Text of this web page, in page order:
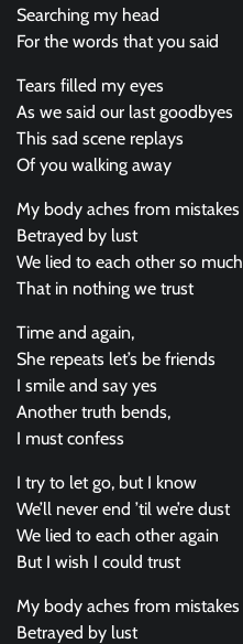
Searching my head
For the words that you said
Tears filled my eyes
As we said our last goodbyes
This sad scene replays
Of you walking away
My body aches from mistakes
Betrayed by lust
We lied to each other so much
That in nothing we trust
Time and again,
She repeats let’s be friends
I smile and say yes
Another truth bends,
I must confess
I try to let go, but I know
We’ll never end ’til we’re dust
We lied to each other again
But I wish I could trust
My body aches from mistakes
Betrayed by lust